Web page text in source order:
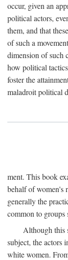
occur, given an
political actors,
them, and that
of such a
dimension of such
how political
foster the
maladroit political
ment. This book
behalf of women's
generally the
common to
Although this
subject, the actors
white women.